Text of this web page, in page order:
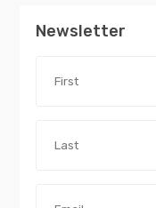
Newsletter